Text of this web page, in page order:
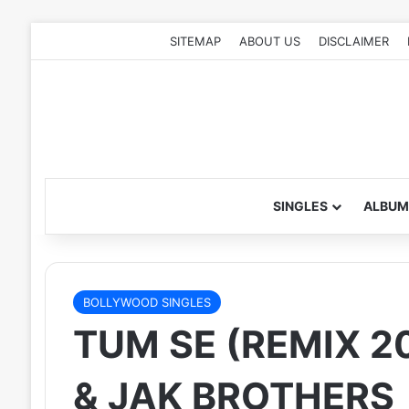
SITEMAP ABOUT US DISCLAIMER
SINGLES
BOLLYWOOD SINGLES
TUM SE (REMIX
& JAK BROTHERS